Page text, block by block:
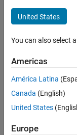
ON THIS PAGE
Construction
Examples
Version History
See Also
Custom element
expand all in page
Use an object of
specify a custom
Construction
custom attribute.
United States
You can also select
Americas
América Latina
Canada (English)
United States
Europe